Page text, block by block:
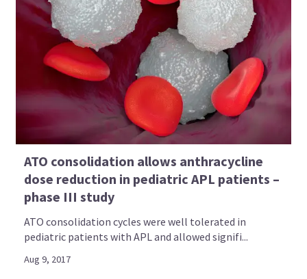
ATO consolidation allows anthracycline
dose reduction in pediatric APL patients –
phase III study
ATO consolidation cycles were well tolerated in
pediatric patients with APL and allowed signifi...
Aug 9, 2017